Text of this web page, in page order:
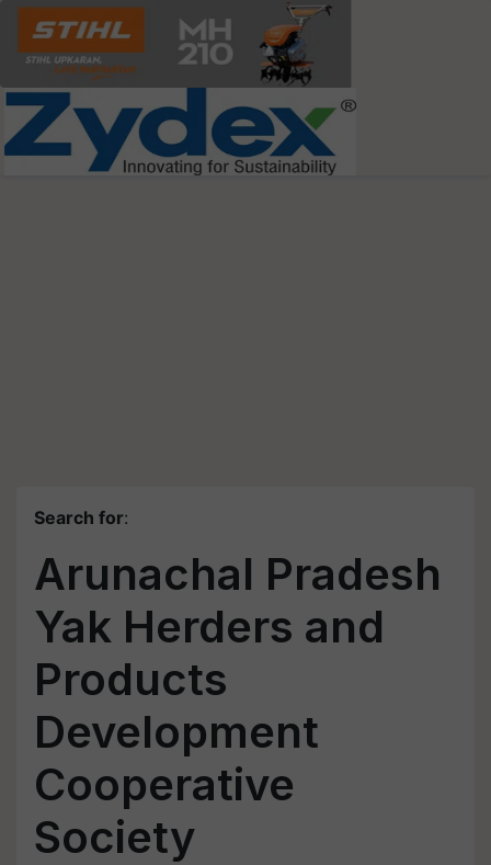
Search for:
Arunachal Pradesh
Yak Herders and
Products
Development
Cooperative
Society